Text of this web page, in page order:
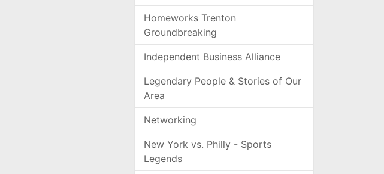
Homeworks Trenton
Groundbreaking
Independent Business Alliance
Legendary People & Stories of Our
Area
Networking
New York vs. Philly - Sports
Legends